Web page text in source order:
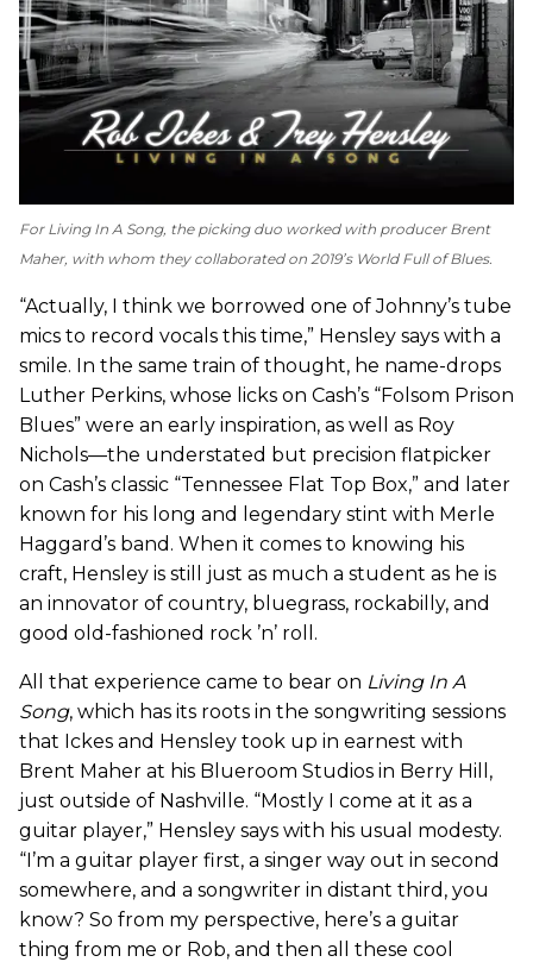
For Living In A Song, the picking duo worked with producer Brent
Maher, with whom they collaborated on 2019’s World Full of Blues.
“Actually, I think we borrowed one of Johnny’s tube
mics to record vocals this time,” Hensley says with a
smile. In the same train of thought, he name-drops
Luther Perkins, whose licks on Cash’s “Folsom Prison
Blues” were an early inspiration, as well as Roy
Nichols—the understated but precision flatpicker
on Cash’s classic “Tennessee Flat Top Box,” and later
known for his long and legendary stint with Merle
Haggard’s band. When it comes to knowing his
craft, Hensley is still just as much a student as he is
an innovator of country, bluegrass, rockabilly, and
good old-fashioned rock ’n’ roll.
All that experience came to bear on Living In A
Song, which has its roots in the songwriting sessions
that Ickes and Hensley took up in earnest with
Brent Maher at his Blueroom Studios in Berry Hill,
just outside of Nashville. “Mostly I come at it as a
guitar player,” Hensley says with his usual modesty.
“I’m a guitar player first, a singer way out in second
somewhere, and a songwriter in distant third, you
know? So from my perspective, here’s a guitar
thing from me or Rob, and then all these cool